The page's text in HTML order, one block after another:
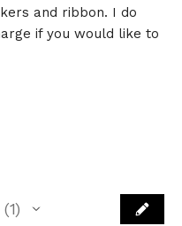
and ribbon. I do
if you would like to
1
1